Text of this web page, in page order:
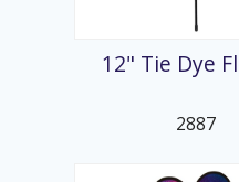
12" Tie Dye
2887